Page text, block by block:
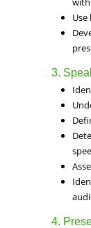
3.
4.